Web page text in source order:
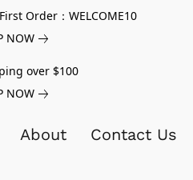
Order：WELCOME10
NOW
over $100
NOW
About Contact Us